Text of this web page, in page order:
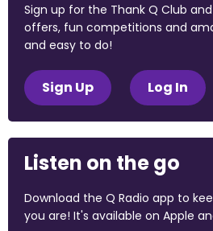
Sign up for the Thank Q Club
offers, fun competitions and
and easy to do!
Sign Up Log In
Listen on the go
Download the Q Radio app to
you are! It's available on Apple